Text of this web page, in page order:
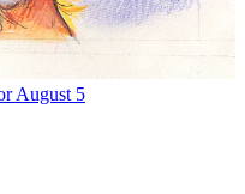
August 5